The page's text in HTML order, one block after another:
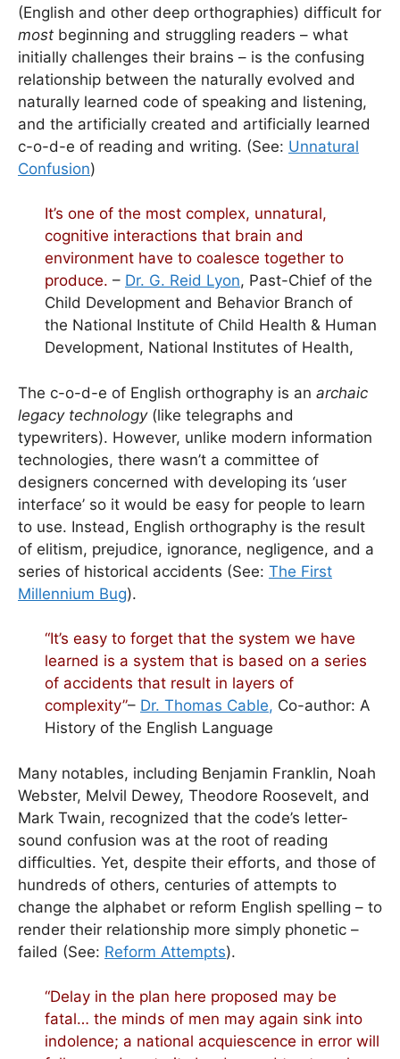
(English and other deep orthographies) difficult for
most beginning and struggling readers – what
initially challenges their brains – is the confusing
relationship between the naturally evolved and
naturally learned code of speaking and listening,
and the artificially created and artificially learned
c-o-d-e of reading and writing. (See: Unnatural
Confusion)
It’s one of the most complex, unnatural,
cognitive interactions that brain and
environment have to coalesce together to
produce. – Dr. G. Reid Lyon, Past-Chief of the
Child Development and Behavior Branch of
the National Institute of Child Health & Human
Development, National Institutes of Health,
The c-o-d-e of English orthography is an archaic
legacy technology(like telegraphs and
typewriters). However, unlike modern information
technologies, there wasn’t a committee of
designers concerned with developing its ‘user
interface’ so it would be easy for people to learn
to use. Instead, English orthography is the result
of elitism, prejudice, ignorance, negligence, and a
series of historical accidents (See: The First
Millennium Bug).
“It’s easy to forget that the system we have
learned is a system that is based on a series
of accidents that result in layers of
complexity”– Dr. Thomas Cable, Co-author: A
History of the English Language
Many notables, including Benjamin Franklin, Noah
Webster, Melvil Dewey, Theodore Roosevelt, and
Mark Twain, recognized that the code’s letter-
sound confusion was at the root of reading
difficulties. Yet, despite their efforts, and those of
hundreds of others, centuries of attempts to
change the alphabet or reform English spelling – to
render their relationship more simply phonetic –
failed (See: Reform Attempts).
“Delay in the plan here proposed may be
fatal… the minds of men may again sink into
indolence; a national acquiescence in error will